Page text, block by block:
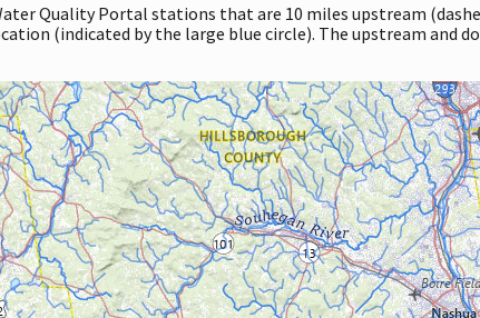
Quality Portal stations that are 10 miles upstream
(indicated by the large blue circle). The upstream and